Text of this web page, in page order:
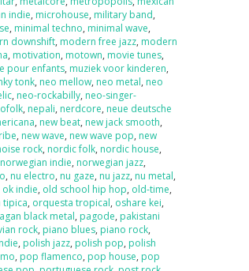
indie, microhouse, military band,
, minimal techno, minimal wave,
downshift, modern free jazz, modern
, motivation, motown, movie tunes,
pour enfants, muziek voor kinderen,
tonk, neo mellow, neo metal, neo
, neo-rockabilly, neo-singer-
, nepali, nerdcore, neue deutsche
, new beat, new jack smooth,
, new wave, new wave pop, new
rock, nordic folk, nordic house,
norwegian indie, norwegian jazz,
, nu electro, nu gaze, nu jazz, nu metal,
ok indie, old school hip hop, old-time,
tipica, orquesta tropical, oshare kei,
black metal, pagode, pakistani
rock, piano blues, piano rock,
, polish jazz, polish pop, polish
, pop flamenco, pop house, pop